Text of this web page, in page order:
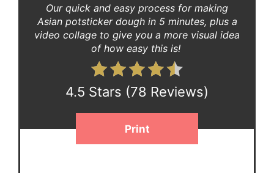
Our quick and easy process for making
Asian potsticker dough in 5 minutes, plus a
video collage to give you a more visual idea
of how easy this is!
4.5 Stars (78 Reviews)
Print